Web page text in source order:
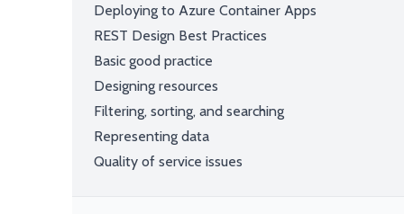
Deploying to Azure Container Apps
REST Design Best Practices
Basic good practice
Designing resources
Filtering, sorting, and searching
Representing data
Quality of service issues